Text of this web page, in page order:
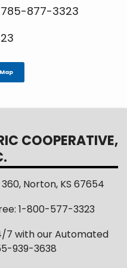
785-877-3323
COOPERATIVE,
360, Norton, KS 67654
1-800-577-3323
7 with our Automated
939-3638